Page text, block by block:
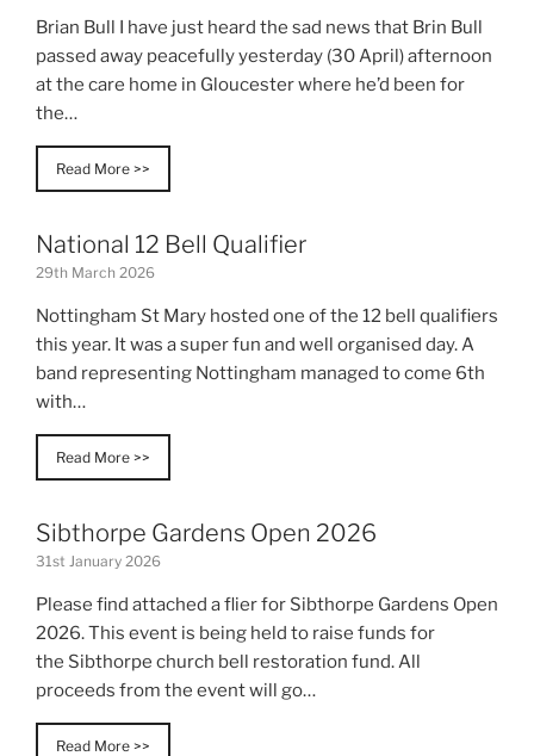
Brian Bull I have just heard the sad news that Brin Bull
passed away peacefully yesterday (30 April) afternoon
at the care home in Gloucester where he’d been for
the…
Read More >>
National 12 Bell Qualifier
29th March 2026
Nottingham St Mary hosted one of the 12 bell qualifiers
this year. It was a super fun and well organised day. A
band representing Nottingham managed to come 6th
with…
Read More >>
Sibthorpe Gardens Open 2026
31st January 2026
Please find attached a flier for Sibthorpe Gardens Open
2026. This event is being held to raise funds for
the Sibthorpe church bell restoration fund. All
proceeds from the event will go…
Read More >>